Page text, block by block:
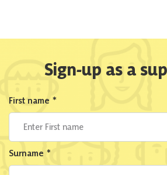
Sign-up as a
First name *
Surname *